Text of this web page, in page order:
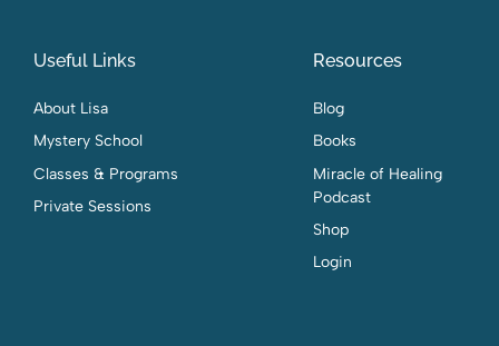
Useful Links
About Lisa
Mystery School
Classes & Programs
Private Sessions
Resources
Blog
Books
Miracle of Healing
Podcast
Shop
Login